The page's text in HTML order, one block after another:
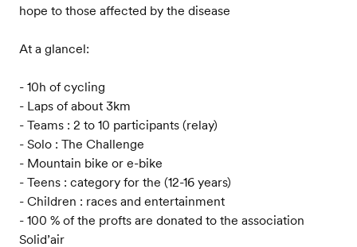
hope to those affected by the disease
At a glancel:
- 10h of cycling
- Laps of about 3km
- Teams : 2 to 10 participants (relay)
- Solo : The Challenge
- Mountain bike or e-bike
- Teens : category for the (12-16 years)
- Children : races and entertainment
- 100 % of the profts are donated to the association
Solid’air